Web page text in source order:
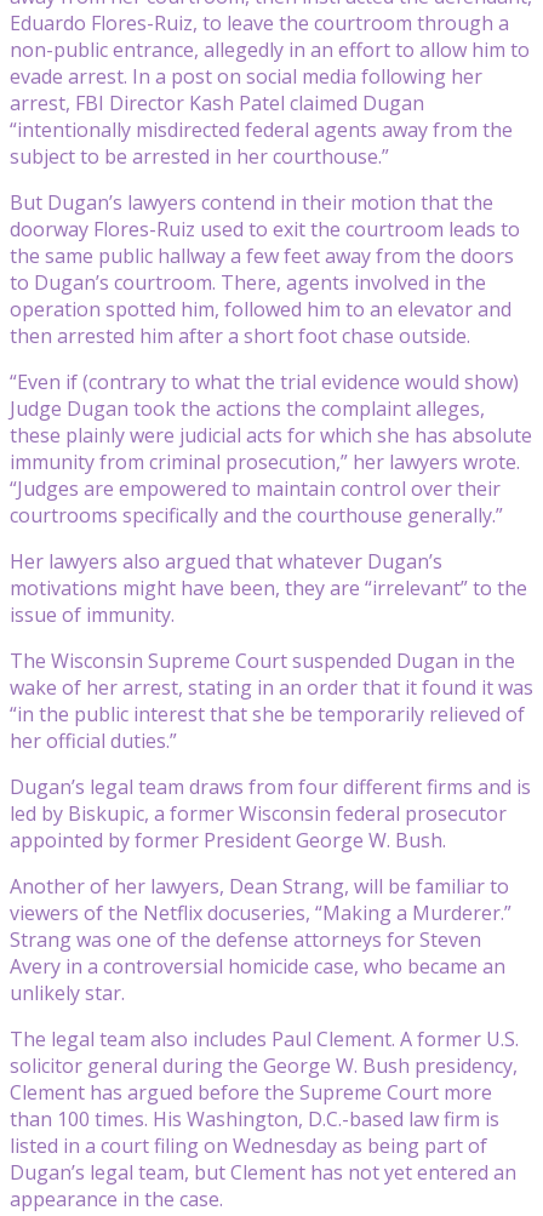
Eduardo Flores-Ruiz, to leave the courtroom through a
non-public entrance, allegedly in an effort to allow him to
evade arrest. In a post on social media following her
arrest, FBI Director Kash Patel claimed Dugan
“intentionally misdirected federal agents away from the
subject to be arrested in her courthouse.”
But Dugan’s lawyers contend in their motion that the
doorway Flores-Ruiz used to exit the courtroom leads to
the same public hallway a few feet away from the doors
to Dugan’s courtroom. There, agents involved in the
operation spotted him, followed him to an elevator and
then arrested him after a short foot chase outside.
“Even if (contrary to what the trial evidence would show)
Judge Dugan took the actions the complaint alleges,
these plainly were judicial acts for which she has absolute
immunity from criminal prosecution,” her lawyers wrote.
“Judges are empowered to maintain control over their
courtrooms specifically and the courthouse generally.”
Her lawyers also argued that whatever Dugan’s
motivations might have been, they are “irrelevant” to the
issue of immunity.
The Wisconsin Supreme Court suspended Dugan in the
wake of her arrest, stating in an order that it found it was
“in the public interest that she be temporarily relieved of
her official duties.”
Dugan’s legal team draws from four different firms and is
led by Biskupic, a former Wisconsin federal prosecutor
appointed by former President George W. Bush.
Another of her lawyers, Dean Strang, will be familiar to
viewers of the Netflix docuseries, “Making a Murderer.”
Strang was one of the defense attorneys for Steven
Avery in a controversial homicide case, who became an
unlikely star.
The legal team also includes Paul Clement. A former U.S.
solicitor general during the George W. Bush presidency,
Clement has argued before the Supreme Court more
than 100 times. His Washington, D.C.-based law firm is
listed in a court filing on Wednesday as being part of
Dugan’s legal team, but Clement has not yet entered an
appearance in the case.